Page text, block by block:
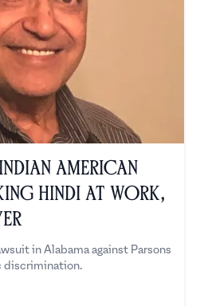
American
Hindi at Work,
in Alabama against Parsons
discrimination.